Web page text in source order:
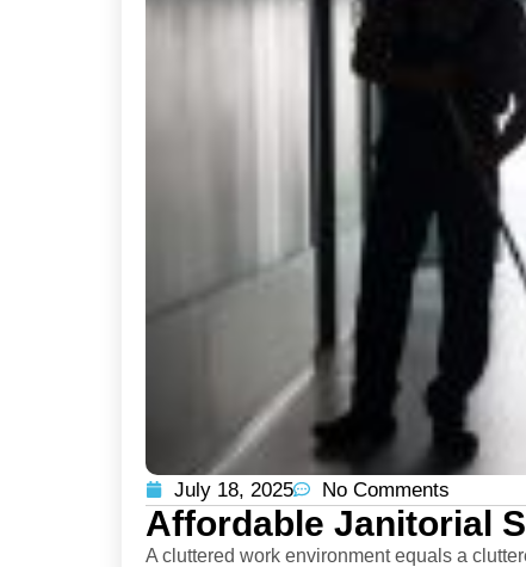
July 18, 2025 No Comments
Affordable Janitorial
A cluttered work environment equals a